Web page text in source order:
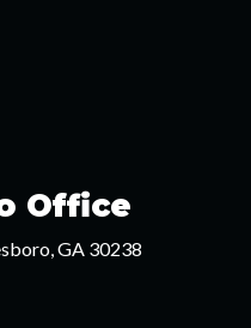
Office
GA 30238